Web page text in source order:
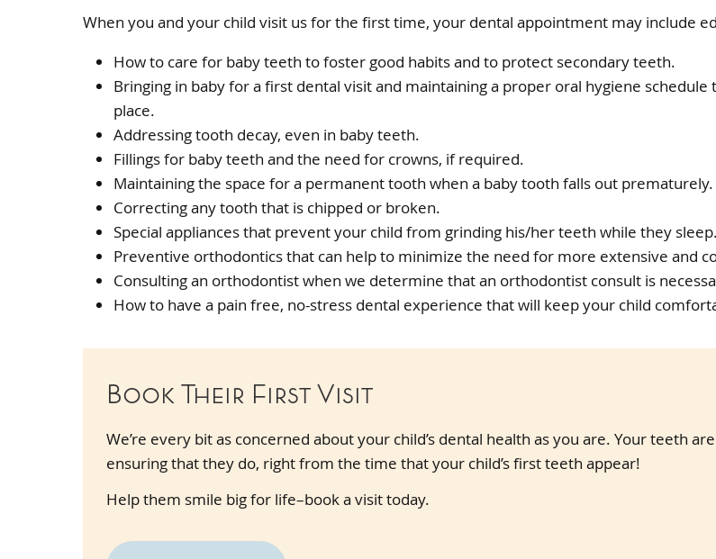
When you and your child visit us for the first time, your dental appointment may include
How to care for baby teeth to foster good habits and to protect secondary teeth.
Bringing in baby for a first dental visit and maintaining a proper oral hygiene
place.
Addressing tooth decay, even in baby teeth.
Fillings for baby teeth and the need for crowns, if required.
Maintaining the space for a permanent tooth when a baby tooth falls out prematurely.
Correcting any tooth that is chipped or broken.
Special appliances that prevent your child from grinding his/her teeth while they sleep.
Preventive orthodontics that can help to minimize the need for more extensive and
Consulting an orthodontist when we determine that an orthodontist consult is
How to have a pain free, no-stress dental experience that will keep your child
Book Their First Visit
We’re every bit as concerned about your child’s dental health as you are. Your teeth
ensuring that they do, right from the time that your child’s first teeth appear!
Help them smile big for life–book a visit today.